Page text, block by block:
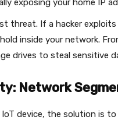
exposing your home IP
threat. If a hacker exploits
inside your network.
drives to steal sensitive
Network
device, the solution is to